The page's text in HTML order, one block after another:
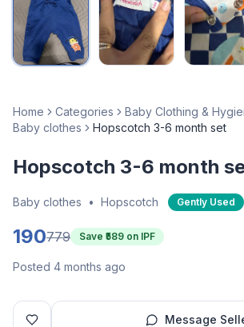
Home Categories
Baby Clothing &
Baby clothes
Hopscotch 3-6 month set
Hopscotch 3-6 month
Baby clothes • Hopscotch Gently Used
190779 Save ₹ 589 on IPF
Posted 4 months ago
Message